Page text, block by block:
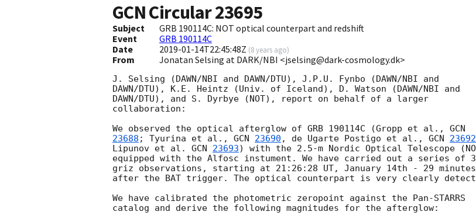
GCN Circular23695
Subject
GRB 190114C: NOT optical counterpart and redshift
Event
GRB 190114C
Date
2019-01-14T22:45:48Z (8 years ago)
From Jonatan Selsing at DARK/NBI <jselsing@dark-cosmology.dk>
J. Selsing (DAWN/NBI and DAWN/DTU), J.P.U. Fynbo (DAWN/NBI and
DAWN/DTU), K.E. Heintz (Univ. of Iceland), D. Watson (DAWN/NBI and
DAWN/DTU), and S. Dyrbye (NOT), report on behalf of a larger
collaboration:
We observed the optical afterglow of GRB 190114C (Gropp et al.,
23688 ; Tyurina et al., GCN 23690 , de Ugarte Postigo et al., GCN 23692
Lipunov et al. GCN 23693) with the 2.5-m Nordic Optical Telescope
equipped with the Alfosc instument. We have carried out a series of
griz observations, starting at 21:26:28 UT, January 14th - 29 minutes
after the BAT trigger. The optical counterpart is very clearly
We have calibrated the photometric zeropoint against the Pan-STARRS
catalog and derive the following magnitudes for the afterglow: